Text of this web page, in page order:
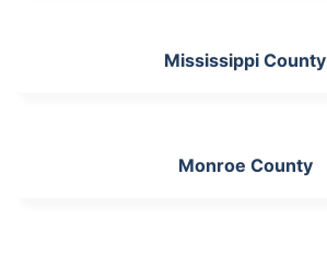
Mississippi County
Monroe County